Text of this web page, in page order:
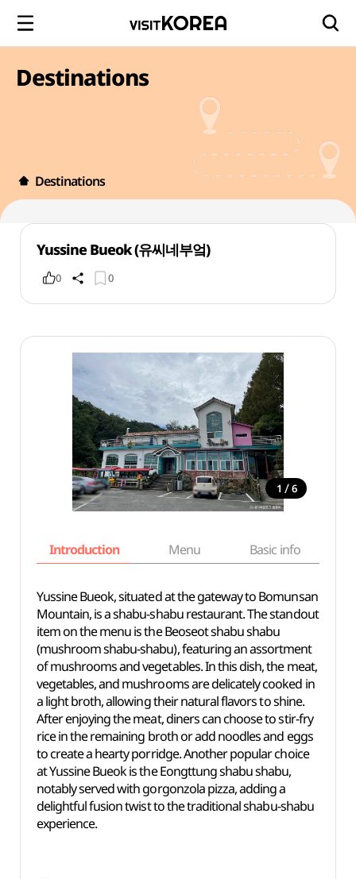
Destinations
Destinations
Yussine Bueok (유씨네부엌)
0 0
1 / 6
Introduction Menu Basic info
Yussine Bueok, situated at the gateway to Bomunsan
Mountain, is a shabu-shabu restaurant. The standout
item on the menu is the Beoseot shabu shabu
(mushroom shabu-shabu), featuring an assortment
of mushrooms and vegetables. In this dish, the meat,
vegetables, and mushrooms are delicately cooked in
a light broth, allowing their natural flavors to shine.
After enjoying the meat, diners can choose to stir-fry
rice in the remaining broth or add noodles and eggs
to create a hearty porridge. Another popular choice
at Yussine Bueok is the Eongttung shabu shabu,
notably served with gorgonzola pizza, adding a
delightful fusion twist to the traditional shabu-shabu
experience.